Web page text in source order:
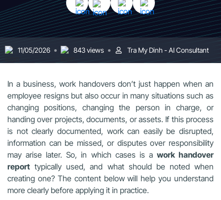
11/05/2026 843 views Tra My Dinh - AI Consultant
In a business, work handovers don’t just happen when an
employee resigns but also occur in many situations such as
changing positions, changing the person in charge, or
handing over projects, documents, or assets. If this process
is not clearly documented, work can easily be disrupted,
information can be missed, or disputes over responsibility
may arise later. So, in which cases is a work handover
report typically used, and what should be noted when
creating one? The content below will help you understand
more clearly before applying it in practice.